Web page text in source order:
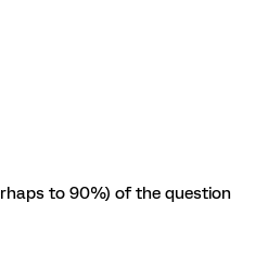
to 90%) of the question